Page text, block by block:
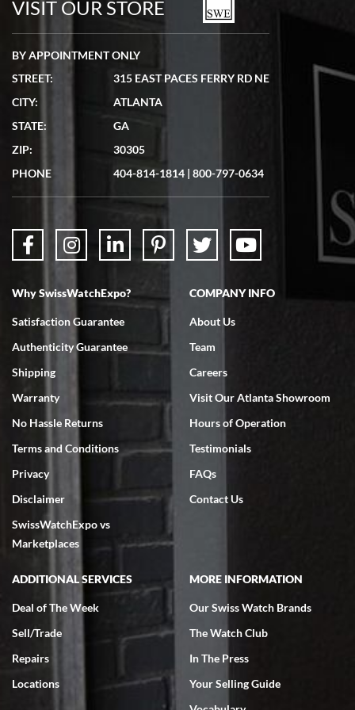
7/19/2026
showed me the watch I was interested in via text link. All my
questions were answered. The watch came quickly and well
7/18/2026
Swiss Watch Expo is terrific to work with: responsive, great
7/18/2026
excellent - I received my Submariner as expected... your staff was
very helpful.
Rick Miller
7/18/2026
I've bought multiple watches from SWE, every time a great
experience. Most recently I bought a Patek Philippe I've been
wanting for 20 years. After wearing it a couple of days a mechanical
VISIT OUR STORE
BY APPOINTMENT ONLY
STREET:
315 EAST PACES FERRY RD NE
CITY:
ATLANTA
STATE:
GA
ZIP:
30305
PHONE
404-814-1814 | 800-797-0634
Why SwissWatchExpo?
Satisfaction Guarantee
Authenticity Guarantee
Shipping
Warranty
No Hassle Returns
Terms and Conditions
Privacy
Disclaimer
SwissWatchExpo vs
Marketplaces
COMPANY INFO
About Us
Team
Careers
Visit Our Atlanta Showroom
Hours of Operation
Testimonials
FAQs
Contact Us
ADDITIONAL SERVICES
Deal of The Week
Sell/Trade
Repairs
Locations
MORE INFORMATION
Our Swiss Watch Brands
The Watch Club
In The Press
Your Selling Guide